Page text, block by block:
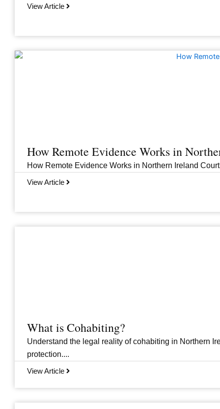
View Article
How Remote Evidence Works in
How Remote Evidence Works in Northern Ireland
View Article
What is Cohabiting?
Understand the legal reality of cohabiting in Northern
protection....
View Article